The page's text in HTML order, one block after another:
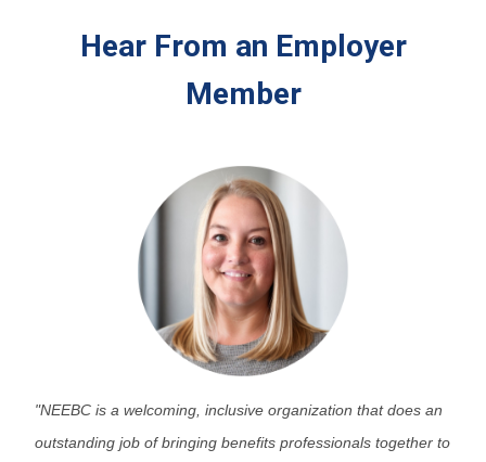
Hear From an Employer
Member
"NEEBC is a welcoming, inclusive organization that does an
outstanding job of bringing benefits professionals together to